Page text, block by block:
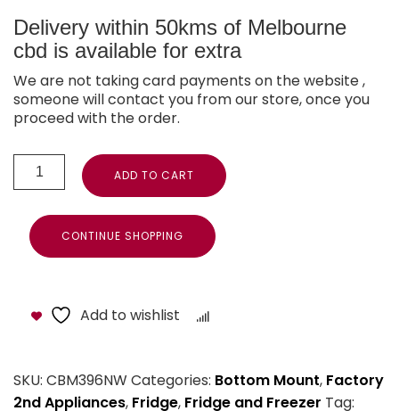
Delivery within 50kms of Melbourne
cbd is available for extra
We are not taking card payments on the website ,
someone will contact you from our store, once you
proceed with the order.
ADD TO CART
CONTINUE SHOPPING
Add to wishlist
SKU: CBM396NW Categories: Bottom Mount, Factory
2nd Appliances, Fridge, Fridge and Freezer Tag: